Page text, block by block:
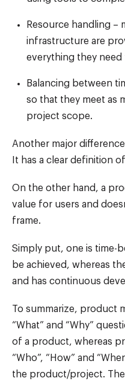
Resource handling –
infrastructure are
everything they need
Balancing between
so that they meet as
project scope.
Another major
It has a clear definition
On the other hand, a
value for users and
frame.
Simply put, one is time-
be achieved, whereas
and has continuous
To summarize, product
“What” and “Why”
of a product, whereas
“Who”, “How” and
the product/project.